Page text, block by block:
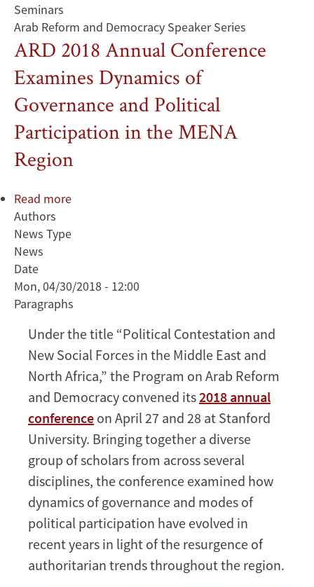
Seminars
Arab Reform and Democracy Speaker Series
ARD 2018 Annual Conference
Examines Dynamics of
Governance and Political
Participation in the MENA
Region
Read more
Examines
Dynamics
Governance
and
Political
Participation
the
MENA
Region
Authors
News Type
News
Date
Mon, 04/30/2018 - 12:00
Paragraphs
Under the title “Political Contestation and
New Social Forces in the Middle East and
North Africa,” the Program on Arab Reform
and Democracy convened its2018 annual
conference on April 27 and 28 at Stanford
University. Bringing together a diverse
group of scholars from across several
disciplines, the conference examined how
dynamics of governance and modes of
political participation have evolved in
recent years in light of the resurgence of
authoritarian trends throughout the region.